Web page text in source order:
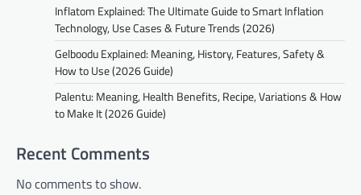
Inflatom Explained: The Ultimate Guide to Smart Inflation
Technology, Use Cases & Future Trends (2026)
Gelboodu Explained: Meaning, History, Features, Safety &
How to Use (2026 Guide)
Palentu: Meaning, Health Benefits, Recipe, Variations & How
to Make It (2026 Guide)
Recent Comments
No comments to show.